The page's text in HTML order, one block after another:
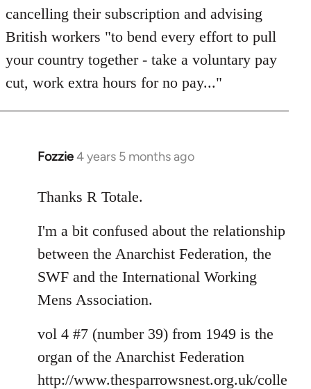
cancelling their subscription and advising
British workers "to bend every effort to pull
your country together - take a voluntary pay
cut, work extra hours for no pay..."
Fozzie4 years 5 months ago
In
to
by
libcom.org
Thanks R Totale.
I'm a bit confused about the relationship
between the Anarchist Federation, the
SWF and the International Working
Mens Association.
vol 4 #7 (number 39) from 1949 is the
organ of the Anarchist Federation
http://www.thesparrowsnest.org.uk/colle